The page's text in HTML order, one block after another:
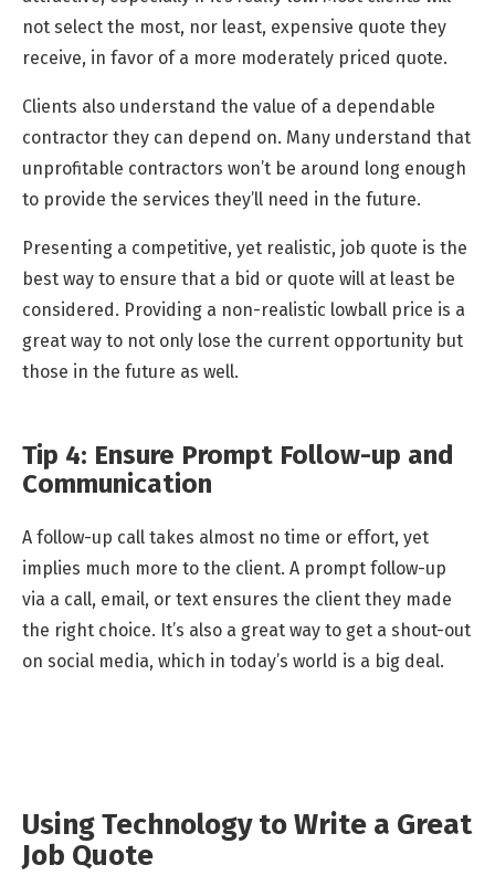
not select the most, nor least, expensive quote they
receive, in favor of a more moderately priced quote.
Clients also understand the value of a dependable
contractor they can depend on. Many understand that
unprofitable contractors won’t be around long enough
to provide the services they’ll need in the future.
Presenting a competitive, yet realistic, job quote is the
best way to ensure that a bid or quote will at least be
considered. Providing a non-realistic lowball price is a
great way to not only lose the current opportunity but
those in the future as well.
Tip 4: Ensure Prompt Follow-up and
Communication
A follow-up call takes almost no time or effort, yet
implies much more to the client. A prompt follow-up
via a call, email, or text ensures the client they made
the right choice. It’s also a great way to get a shout-out
on social media, which in today’s world is a big deal.
Using Technology to Write a Great
Job Quote